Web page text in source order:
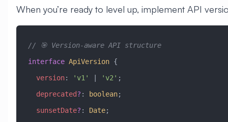
When you’re ready to level up, implement API
// 🎯 Version-aware API structure
interface ApiVersion {
  version
: 'v1' 'v2' ;
  deprecated
? : boolean;
  sunsetDate
? : Date;